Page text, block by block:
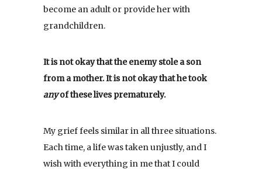
become an adult or provide her with
grandchildren.
It is not okay that the enemy stole a son
from a mother. It is not okay that he took
anyof these lives prematurely.
My grief feels similar in all three situations.
Each time, a life was taken unjustly, and I
wish with everything in me that I could